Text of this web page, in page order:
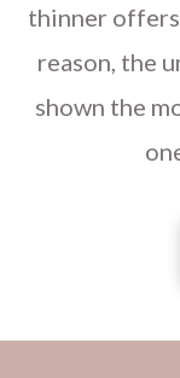
thinner
reason, the
shown the